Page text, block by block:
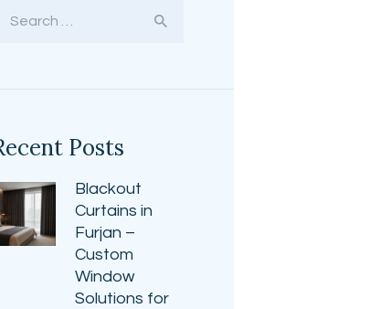
Posts
Blackout
Curtains in
Furjan –
Custom
Window
Solutions for